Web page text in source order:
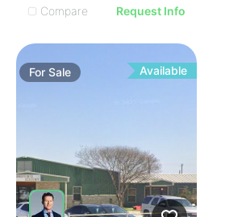
Compare
Request Info
ForSale Available